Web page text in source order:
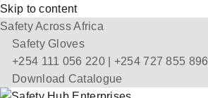
Skip to content
Safety Across Africa
Safety Gloves
+254 111 056 220 | +254 727 855 896
Download Catalogue